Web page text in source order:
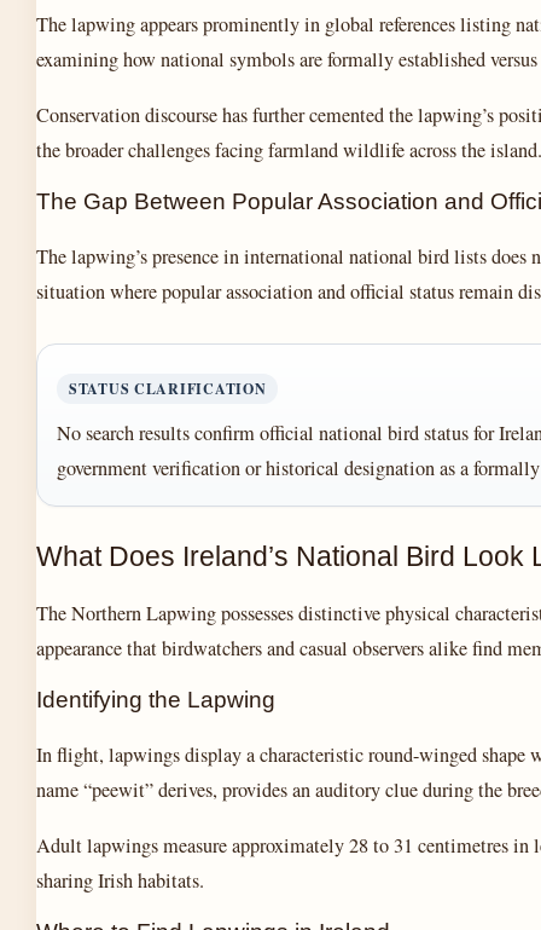
The lapwing appears prominently in global references listing
examining how national symbols are formally established
Conservation discourse has further cemented the lapwing’s
the broader challenges facing farmland wildlife across the island.
The Gap Between Popular Association and
The lapwing’s presence in international national bird lists
situation where popular association and official status remain
STATUS CLARIFICATION
No search results confirm official national bird status for
government verification or historical designation as a
What Does Ireland’s National Bird
The Northern Lapwing possesses distinctive physical
appearance that birdwatchers and casual observers alike find
Identifying the Lapwing
In flight, lapwings display a characteristic round-winged
name “peewit” derives, provides an auditory clue during the
Adult lapwings measure approximately 28 to 31 centimetres in
sharing Irish habitats.